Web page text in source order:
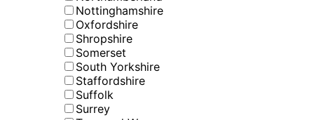
Nottinghamshire
Oxfordshire
Shropshire
Somerset
South Yorkshire
Staffordshire
Suffolk
Surrey